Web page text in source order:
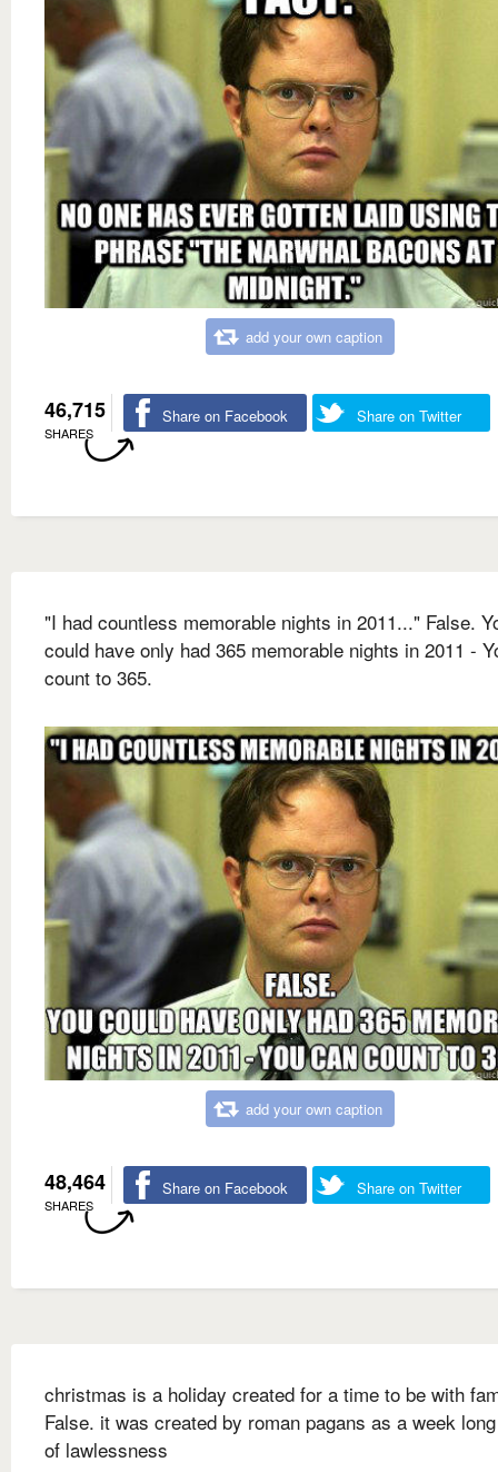
add your own caption
46,715
SHARES
Share on Facebook Share on Twitter
"I had countless memorable nights in 2011..." False.
could have only had 365 memorable nights in 2011 -
count to 365.
add your own caption
48,464
SHARES
Share on Facebook Share on Twitter
christmas is a holiday created for a time to be with
False. it was created by roman pagans as a week
of lawlessness